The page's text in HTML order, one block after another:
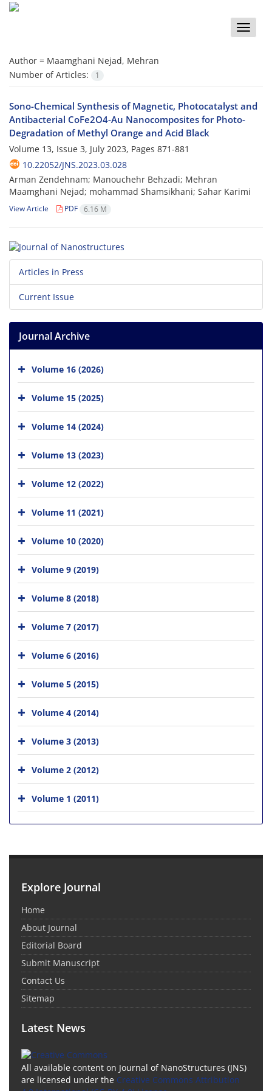
Toggle
Author = Maamghani Nejad, Mehran
Number of Articles:
1
Sono-Chemical Synthesis of Magnetic, Photocatalyst and
Antibacterial CoFe2O4-Au Nanocomposites for Photo-
Degradation of Methyl Orange and Acid Black
Volume 13, Issue 3, July 2023, Pages 871-881
10.22052/JNS.2023.03.028
Arman Zendehnam; Manouchehr Behzadi; Mehran
Maamghani Nejad; mohammad Shamsikhani; Sahar Karimi
View Article PDF 6.16 M
Articles in Press
Current Issue
Journal Archive
Volume 16 (2026)
Volume 15 (2025)
Volume 14 (2024)
Volume 13 (2023)
Volume 12 (2022)
Volume 11 (2021)
Volume 10 (2020)
Volume 9 (2019)
Volume 8 (2018)
Volume 7 (2017)
Volume 6 (2016)
Volume 5 (2015)
Volume 4 (2014)
Volume 3 (2013)
Volume 2 (2012)
Volume 1 (2011)
Explore Journal
Home
About Journal
Editorial Board
Submit Manuscript
Contact Us
Sitemap
Latest News
All available content on Journal of NanoStructures (JNS)
are licensed under the Creative Commons Attribution